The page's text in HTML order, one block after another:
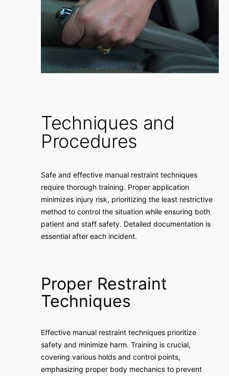
Techniques and
Procedures
Safe and effective manual restraint techniques
require thorough training. Proper application
minimizes injury risk, prioritizing the least restrictive
method to control the situation while ensuring both
patient and staff safety. Detailed documentation is
essential after each incident.
Proper Restraint
Techniques
Effective manual restraint techniques prioritize
safety and minimize harm. Training is crucial,
covering various holds and control points,
emphasizing proper body mechanics to prevent